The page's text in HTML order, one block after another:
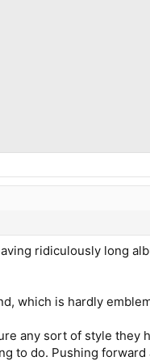
ridiculously long
which is hardly
any sort of style they
to do. Pushing